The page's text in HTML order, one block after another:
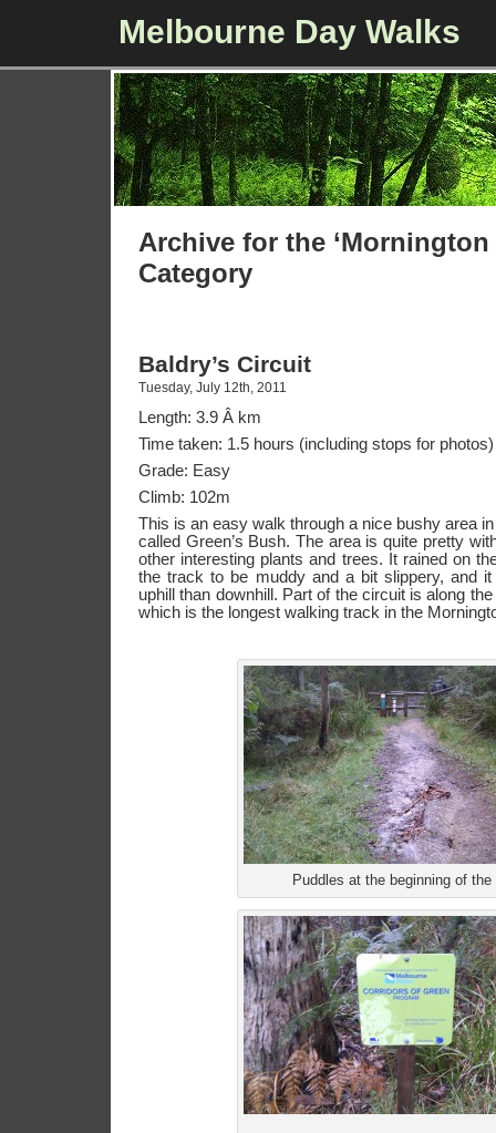
Melbourne Day Walks
Archive for the ‘Mornington
Category
Baldry’s Circuit
Tuesday, July 12th, 2011
Length: 3.9 Â km
Time taken: 1.5 hours (including stops for photos)
Grade: Easy
Climb: 102m
This is an easy walk through a nice bushy area
called Green’s Bush. The area is quite pretty
other interesting plants and trees. It rained on
the track to be muddy and a bit slippery, and
uphill than downhill. Part of the circuit is along
which is the longest walking track in the
Puddles at the beginning of the